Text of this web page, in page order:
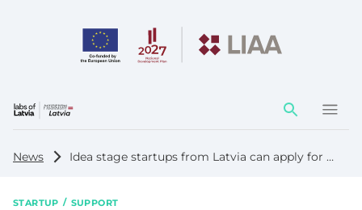
Action
element
News Idea stage startups from Latvia can apply for the pre-accelerator program
STARTUP SUPPORT